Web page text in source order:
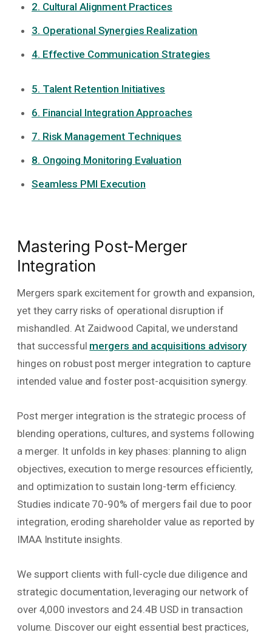
2. Cultural Alignment Practices
3. Operational Synergies Realization
4. Effective Communication Strategies
5. Talent Retention Initiatives
6. Financial Integration Approaches
7. Risk Management Techniques
8. Ongoing Monitoring Evaluation
Seamless PMI Execution
Mastering Post-Merger
Integration
Mergers spark excitement for growth and expansion,
yet they carry risks of operational disruption if
mishandled. At Zaidwood Capital, we understand
that successful mergers and acquisitions advisory
hinges on robust post merger integration to capture
intended value and foster post-acquisition synergy.
Post merger integration is the strategic process of
blending operations, cultures, and systems following
a merger. It unfolds in key phases: planning to align
objectives, execution to merge resources efficiently,
and optimization to sustain long-term efficiency.
Studies indicate 70-90% of mergers fail due to poor
integration, eroding shareholder value as reported by
IMAA Institute insights.
We support clients with full-cycle due diligence and
strategic documentation, leveraging our network of
over 4,000 investors and 24.4B USD in transaction
volume. Discover our eight essential best practices,